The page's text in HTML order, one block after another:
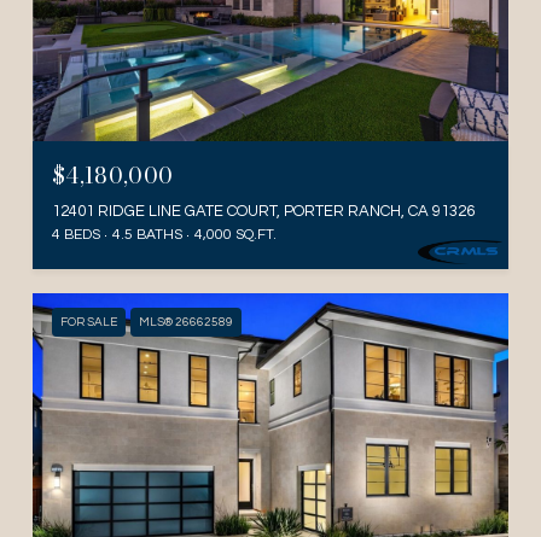
$4,180,000
12401 RIDGE LINE GATE COURT, PORTER RANCH, CA 91326
4 BEDS 4.5 BATHS 4,000 SQ.FT.
FOR SALE MLS® 26662589